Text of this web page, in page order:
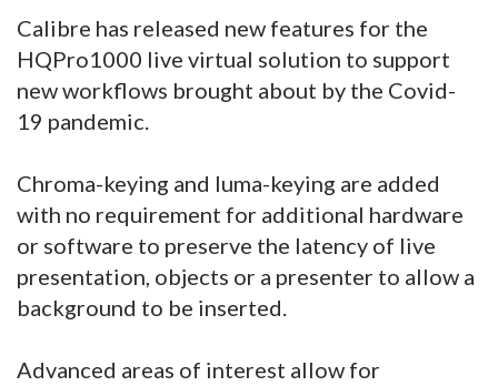
ABOUT
SUBSCRIBE
Calibre has released new features for the
HQPro1000 live virtual solution to support
new workflows brought about by the Covid-
19 pandemic.
Chroma-keying and luma-keying are added
with no requirement for additional hardware
or software to preserve the latency of live
presentation, objects or a presenter to allow a
background to be inserted.
Advanced areas of interest allow for